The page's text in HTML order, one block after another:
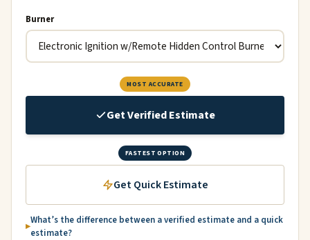
Burner
MOST ACCURATE
Get Verified Estimate
FASTEST OPTION
Get Quick Estimate
What’s the difference between a verified estimate and a quick
estimate?